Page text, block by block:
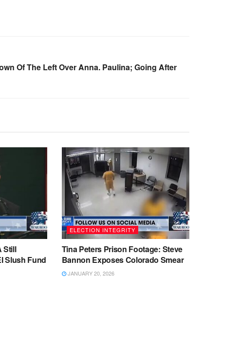
Of The Left Over Anna. Paulina; Going After
Still
Slush Fund
ELECTION INTEGRITY
Tina Peters Prison Footage: Steve
Bannon Exposes Colorado Smear
JANUARY 20, 2026